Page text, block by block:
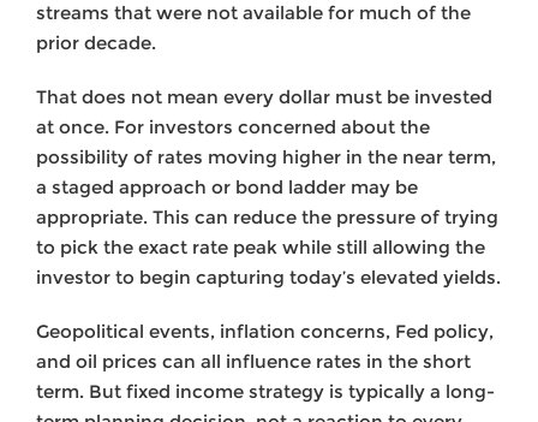
streams that were not available for much of the
prior decade.
That does not mean every dollar must be invested
at once. For investors concerned about the
possibility of rates moving higher in the near term,
a staged approach or bond ladder may be
appropriate. This can reduce the pressure of trying
to pick the exact rate peak while still allowing the
investor to begin capturing today’s elevated yields.
Geopolitical events, inflation concerns, Fed policy,
and oil prices can all influence rates in the short
term. But fixed income strategy is typically a long-